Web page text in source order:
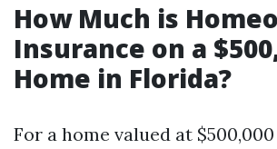
How Much is
Insurance on a
Home in Florida?
For a home valued at